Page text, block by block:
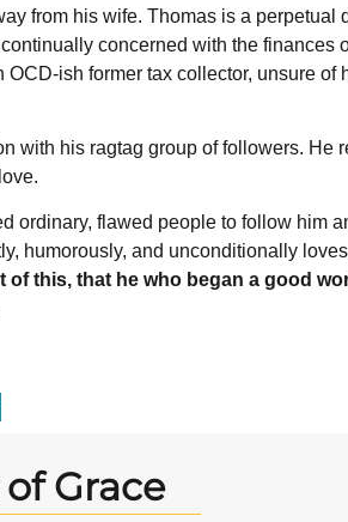
from his wife. Thomas is a perpetual
concerned with the finances
OCD-ish former tax collector, unsure of
with his ragtag group of followers. He
ordinary, flawed people to follow him
humorously, and unconditionally
of this, that he who began a good
Grace